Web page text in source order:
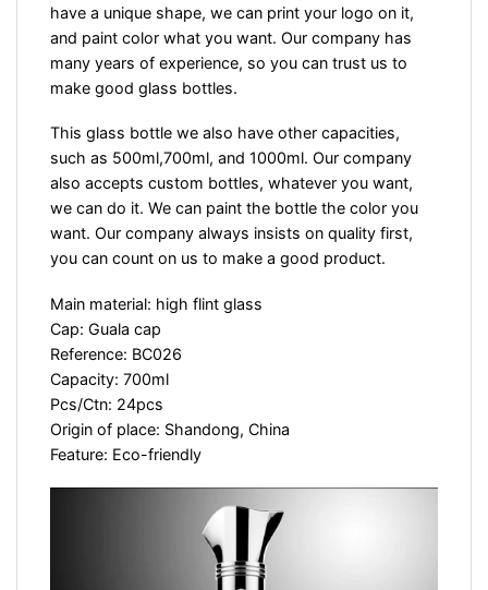
have a unique shape, we can print your logo on it,
and paint color what you want. Our company has
many years of experience, so you can trust us to
make good glass bottles.
This glass bottle we also have other capacities,
such as 500ml,700ml, and 1000ml. Our company
also accepts custom bottles, whatever you want,
we can do it. We can paint the bottle the color you
want. Our company always insists on quality first,
you can count on us to make a good product.
Main material: high flint glass
Cap: Guala cap
Reference: BC026
Capacity: 700ml
Pcs/Ctn: 24pcs
Origin of place: Shandong, China
Feature: Eco-friendly